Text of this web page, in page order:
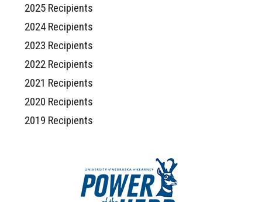
2025 Recipients
2024 Recipients
2023 Recipients
2022 Recipients
2021 Recipients
2020 Recipients
2019 Recipients